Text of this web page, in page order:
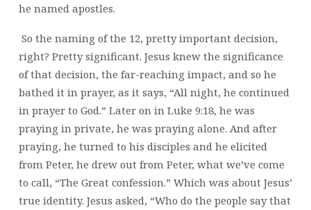
he named apostles.
So the naming of the 12, pretty important decision,
right? Pretty significant. Jesus knew the significance
of that decision, the far-reaching impact, and so he
bathed it in prayer, as it says, “All night, he continued
in prayer to God.” Later on in Luke 9:18, he was
praying in private, he was praying alone. And after
praying, he turned to his disciples and he elicited
from Peter, he drew out from Peter, what we’ve come
to call, “The Great confession.” Which was about Jesus’
true identity. Jesus asked, “Who do the people say that